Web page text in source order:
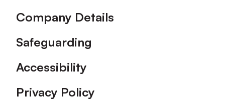
Company Details
Safeguarding
Accessibility
Privacy Policy